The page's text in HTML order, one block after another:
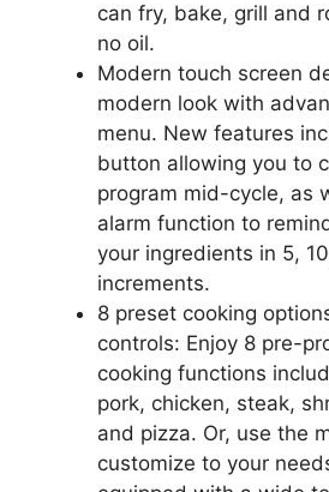
can fry, bake, grill and
no oil.
Modern touch screen
modern look with
menu. New features
button allowing you to
program mid-cycle, as
alarm function to
your ingredients in 5,
increments.
8 preset cooking
controls: Enjoy 8 pre-
cooking functions
pork, chicken, steak,
and pizza. Or, use the
customize to your